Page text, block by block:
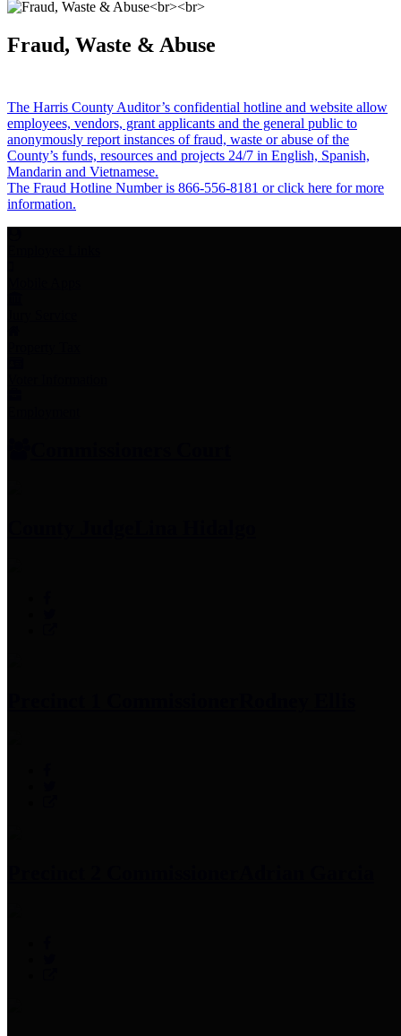
Fraud, Waste & Abuse
The Harris County Auditor’s confidential hotline and website allow
employees, vendors, grant applicants and the general public to
anonymously report instances of fraud, waste or abuse of the
County’s funds, resources and projects 24/7 in English, Spanish,
Mandarin and Vietnamese.
The Fraud Hotline Number is 866-556-8181 or click here for more
information.